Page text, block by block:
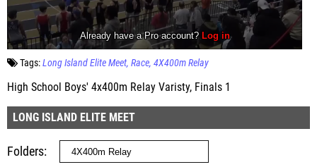
Tags:Long Island Elite Meet Race 4X400m Relay
High School Boys' 4x400m Relay Varisty, Finals 1
LONG ISLAND ELITE MEET
Folders